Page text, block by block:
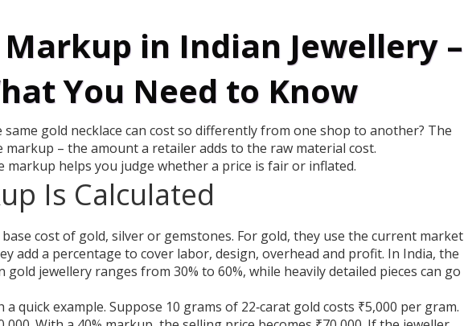
in Indian Jewellery –
You Need to Know
same gold necklace can cost so differently from one shop to another? The
– the amount a retailer adds to the raw material cost.
markup helps you judge whether a price is fair or inflated.
Is Calculated
cost of gold, silver or gemstones. For gold, they use the current market
add a percentage to cover labor, design, overhead and profit. In India, the
jewellery ranges from 30% to 60%, while heavily detailed pieces can go
a quick example. Suppose 10 grams of 22‑carat gold costs ₹5,000 per gram.